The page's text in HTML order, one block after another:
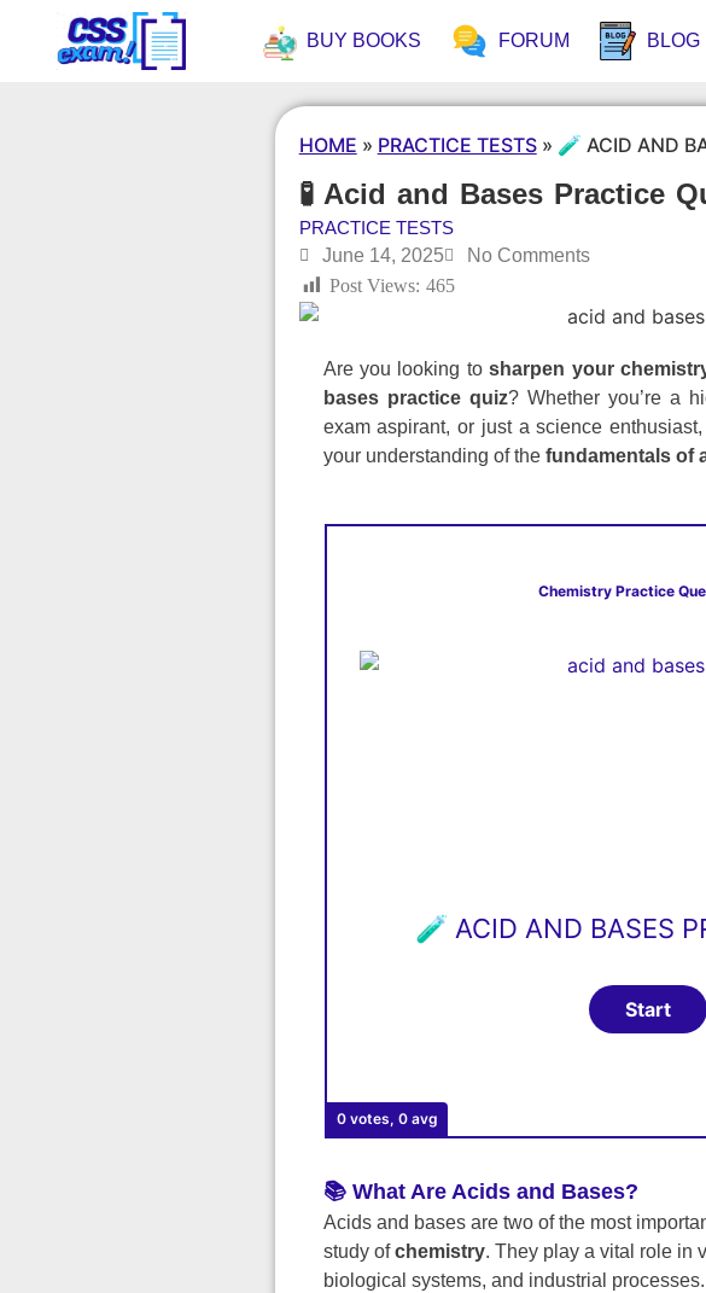
BUY BOOKS FORUM BLOG
HOME » PRACTICE TESTS» 🧪 ACID AND
🧪 Acid and Bases Practice
PRACTICE TESTS
June 14, 2025
No Comments
Post Views: 465
Are you looking tosharpen your
bases practice quiz? Whether you’re a
exam aspirant, or just a science
your understanding of the fundamentals of
0 votes, 0 avg
Chemistry Practice
🧪 ACID AND BASES
📚 What Are Acids and Bases?
Acids and bases are two of the most
study ofchemistry. They play a vital role in
biological systems, and industrial processes.